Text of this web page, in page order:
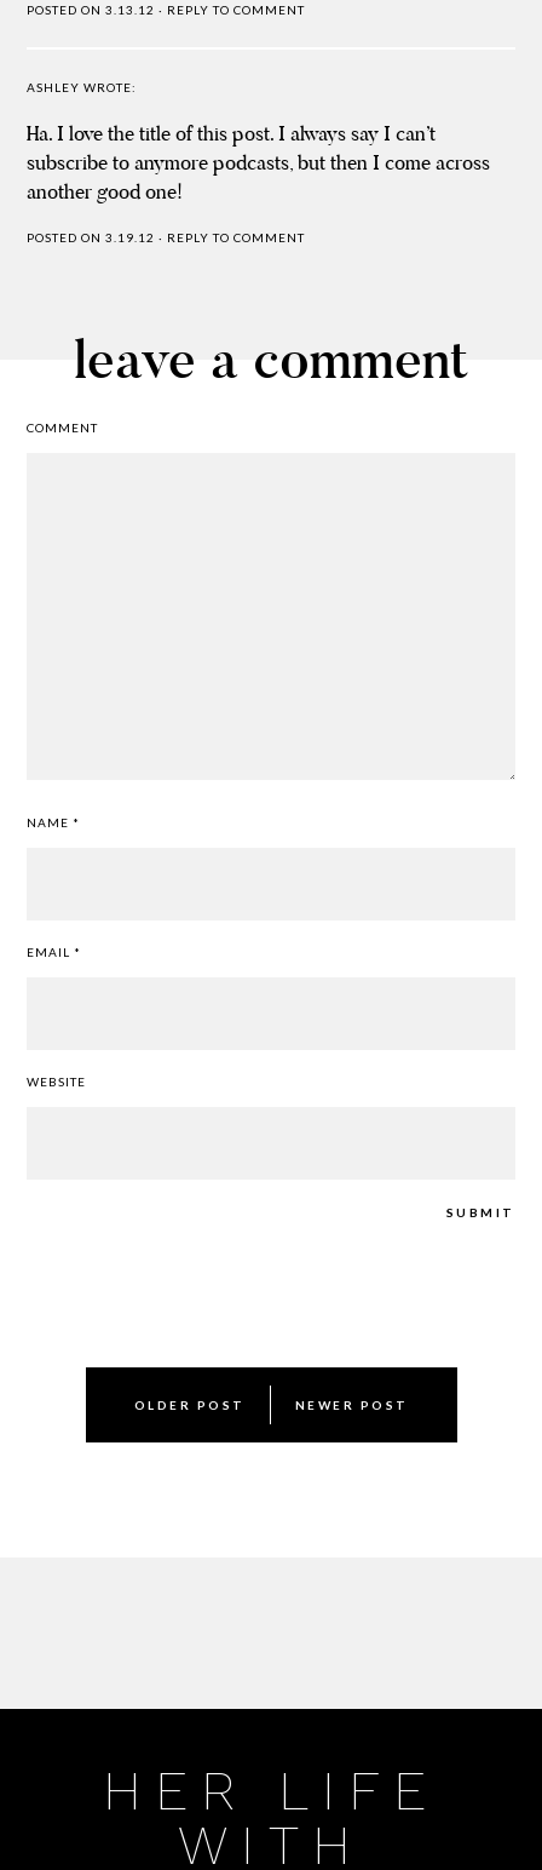
POSTED ON 3.13.12 · REPLY TO COMMENT
ASHLEY WROTE:
Ha. I love the title of this post. I always say I can’t
subscribe to anymore podcasts, but then I come across
another good one!
POSTED ON 3.19.12 · REPLY TO COMMENT
leave a comment
COMMENT
NAME *
EMAIL *
WEBSITE
navigation
OLDER POST NEWER POST
HER LIFE
WITH